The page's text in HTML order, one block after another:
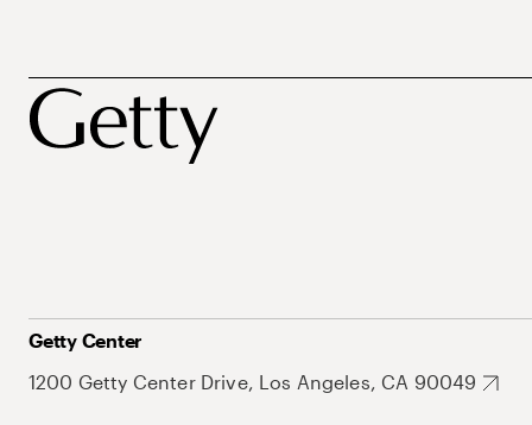
Getty Center
1200 Getty Center Drive, Los Angeles, CA 90049